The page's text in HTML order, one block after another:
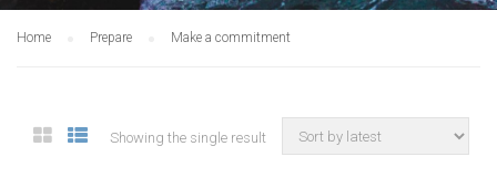
Home Prepare Make a commitment
Showing the single result